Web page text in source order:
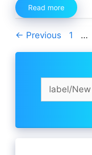
Read more
← Previous Page
1 …
Search
for: